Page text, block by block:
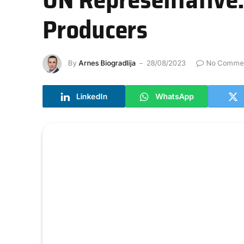
Producers
By Arnes Biogradlija 28/08/2023 No
LinkedIn WhatsApp